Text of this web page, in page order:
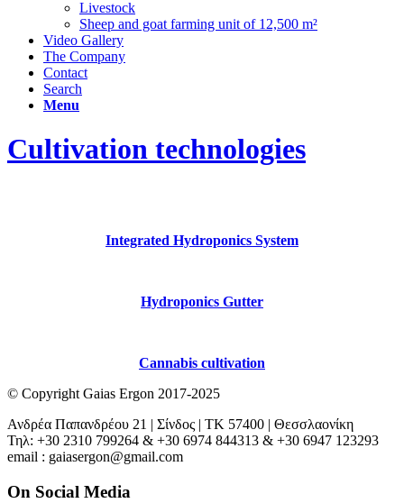
Livestock
Sheep and goat farming unit of 12,500 m²
Video Gallery
The Company
Contact
Search
Menu
Cultivation technologies
Integrated Hydroponics System
Hydroponics Gutter
Cannabis cultivation
© Copyright Gaias Ergon 2017-2025
Ανδρέα Παπανδρέου 21 | Σίνδος | ΤΚ 57400 | Θεσσλαονίκη
Τηλ: +30 2310 799264 & +30 6974 844313 & +30 6947 123293
email : gaiasergon@gmail.com
On Social Media